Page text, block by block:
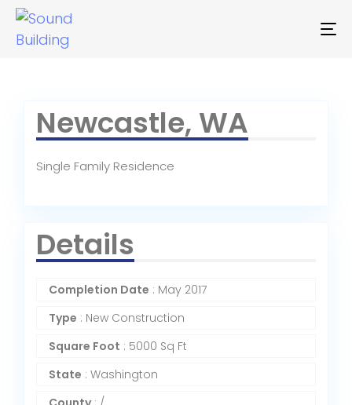
Newcastle, WA
Single Family Residence
Details
Completion Date : May 2017
Type : New Construction
Square Foot : 5000 Sq Ft
State : Washington